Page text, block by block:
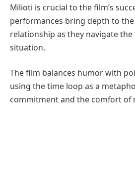
Milioti is crucial to the film’s
performances bring depth to the
relationship as they navigate
situation.
The film balances humor with
using the time loop as a
commitment and the comfort of